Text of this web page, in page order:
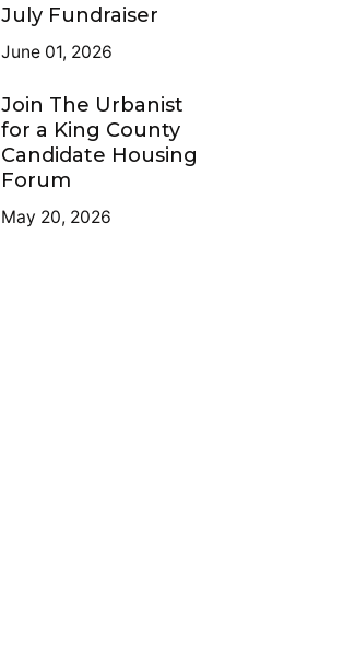
July Fundraiser
June 01, 2026
Join The Urbanist
for a King County
Candidate Housing
Forum
May 20, 2026